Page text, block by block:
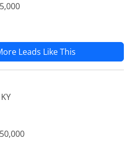
Leads Like This